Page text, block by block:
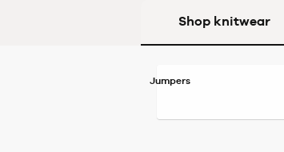
Shop knitwear
Jumpers